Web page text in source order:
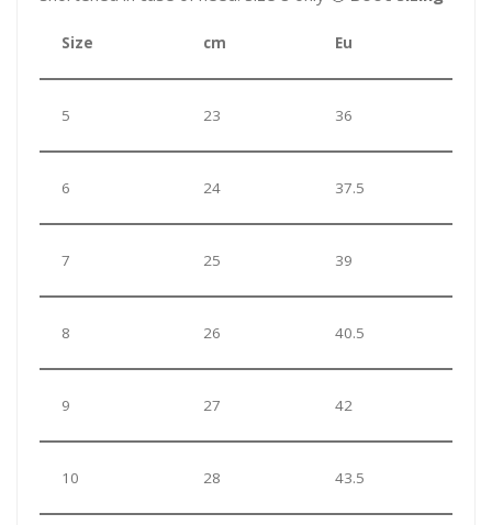
Size cm Eu
5 23 36
6 24 37.5
7 25 39
8 26 40.5
9 27 42
10 28 43.5